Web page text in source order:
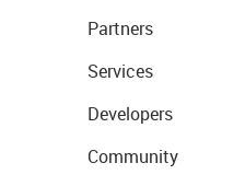
Partners
Services
Developers
Community